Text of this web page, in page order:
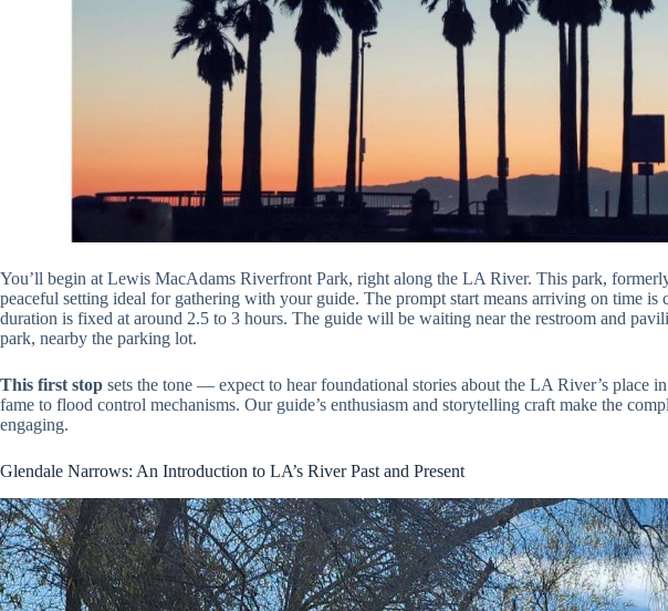
You’ll begin at Lewis MacAdams Riverfront Park, right along the LA River. This park,
peaceful setting ideal for gathering with your guide. The prompt start means arriving on time is
duration is fixed at around 2.5 to 3 hours. The guide will be waiting near the restroom and
park, nearby the parking lot.
This first stop sets the tone — expect to hear foundational stories about the LA River’s place
fame to flood control mechanisms. Our guide’s enthusiasm and storytelling craft make the
engaging.
Glendale Narrows: An Introduction to LA’s River Past and Present